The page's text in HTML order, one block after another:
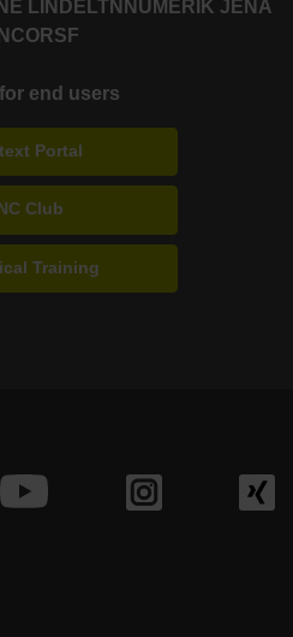
LINDE LTN NUMERIK JENA
RSF
end users
Portal
Club
Training